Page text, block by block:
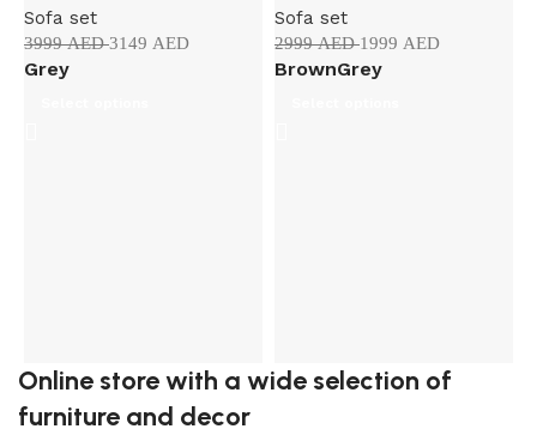
Sofa set
3999AED3149 AED
Grey
Sofa set
2999AED1999 AED
BrownGrey
Online store with a wide selection of
furniture and decor